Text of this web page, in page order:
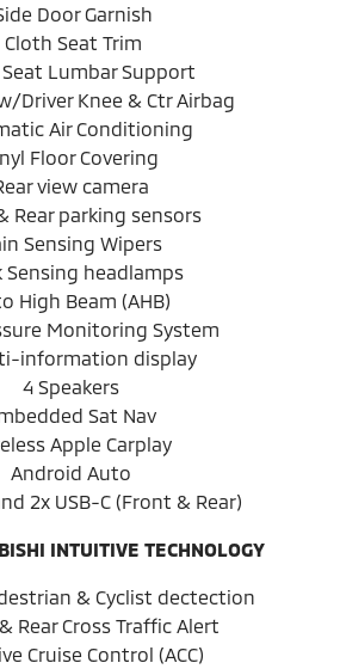
Door Garnish
Cloth Seat Trim
Seat Lumbar Support
Driver Knee & Ctr Airbag
Air Conditioning
Floor Covering
view camera
Rear parking sensors
Sensing Wipers
Sensing headlamps
High Beam (AHB)
Monitoring System
information display
4 Speakers
Sat Nav
Apple Carplay
Android Auto
2x USB-C (Front & Rear)
INTUITIVE TECHNOLOGY
& Cyclist dectection
Rear Cross Traffic Alert
Cruise Control (ACC)